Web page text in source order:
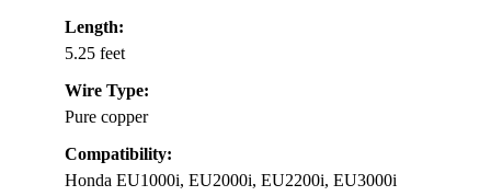
Length:
5.25 feet
Wire Type:
Pure copper
Compatibility:
Honda EU1000i, EU2000i, EU2200i, EU3000i